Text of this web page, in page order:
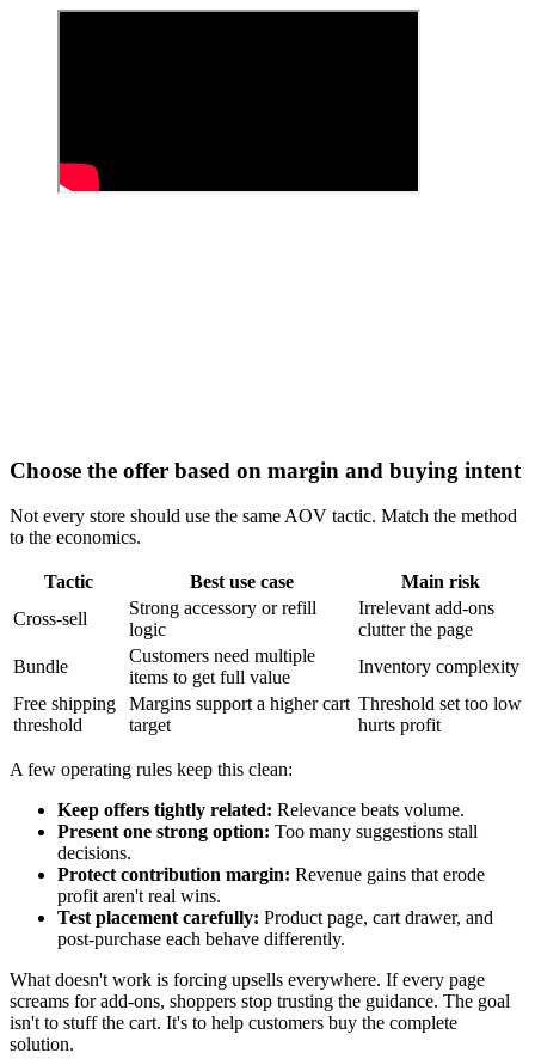
Choose the offer based on margin and buying intent
Not every store should use the same AOV tactic. Match the method
to the economics.
Tactic Best use case
Main risk
Cross-sell
Strong accessory or refill
logic
Irrelevant add-ons
clutter the page
Bundle
Customers need multiple
items to get full value
Inventory complexity
Free shipping
threshold
Margins support a higher cart
target
Threshold set too low
hurts profit
A few operating rules keep this clean:
Keep offers tightly related: Relevance beats volume.
Present one strong option: Too many suggestions stall
decisions.
Protect contribution margin: Revenue gains that erode
profit aren't real wins.
Test placement carefully: Product page, cart drawer, and
post-purchase each behave differently.
What doesn't work is forcing upsells everywhere. If every page
screams for add-ons, shoppers stop trusting the guidance. The goal
isn't to stuff the cart. It's to help customers buy the complete
solution.